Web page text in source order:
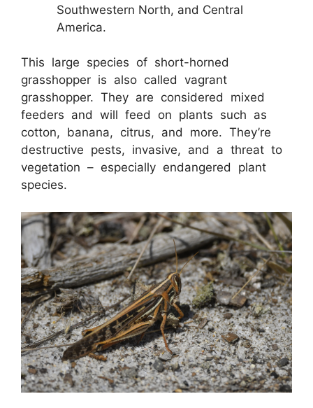
Southwestern North, and Central
America.
This large species of short-horned
grasshopper is also called vagrant
grasshopper. They are considered mixed
feeders and will feed on plants such as
cotton, banana, citrus, and more. They’re
destructive pests, invasive, and a threat to
vegetation – especially endangered plant
species.